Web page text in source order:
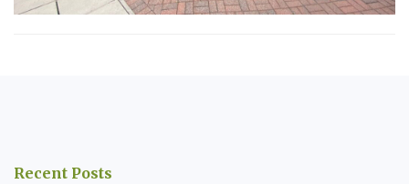
Recent Posts